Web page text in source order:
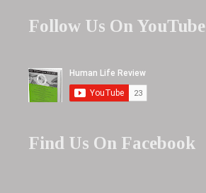
Follow Us On YouTube
Find Us On Facebook